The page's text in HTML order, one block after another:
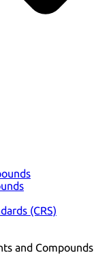
(CRS)
and Compounds